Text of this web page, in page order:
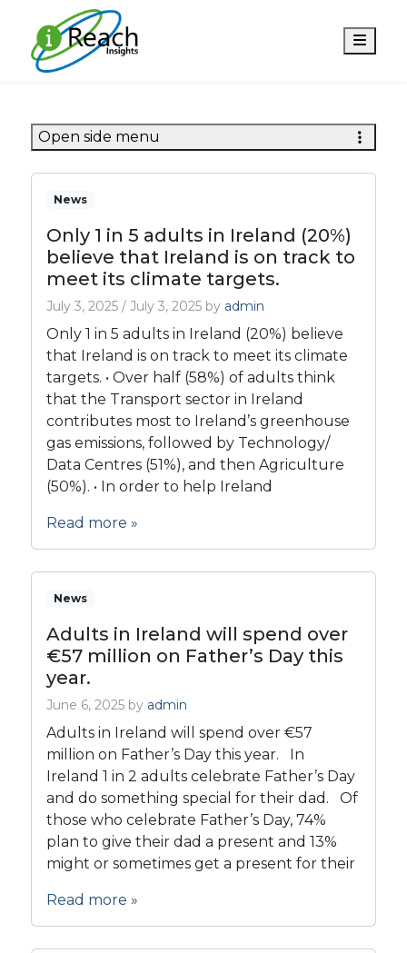
News
Only 1 in 5 adults in Ireland (20%)
believe that Ireland is on track to
meet its climate targets.
July 3, 2025 / July 3, 2025 by admin
Only 1 in 5 adults in Ireland (20%) believe
that Ireland is on track to meet its climate
targets. • Over half (58%) of adults think
that the Transport sector in Ireland
contributes most to Ireland’s greenhouse
gas emissions, followed by Technology/
Data Centres (51%), and then Agriculture
(50%). • In order to help Ireland
Read more »
News
Adults in Ireland will spend over
€57 million on Father’s Day this
year.
June 6, 2025 by admin
Adults in Ireland will spend over €57
million on Father’s Day this year. In
Ireland 1 in 2 adults celebrate Father’s Day
and do something special for their dad. Of
those who celebrate Father’s Day, 74%
plan to give their dad a present and 13%
might or sometimes get a present for their
Read more »
Open side menu